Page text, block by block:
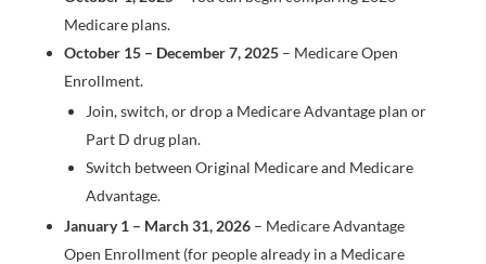
Medicare plans.
October 15 – December 7, 2025– Medicare Open
Enrollment.
Join, switch, or drop a Medicare Advantage plan or
Part D drug plan.
Switch between Original Medicare and Medicare
Advantage.
January 1 – March 31, 2026– Medicare Advantage
Open Enrollment (for people already in a Medicare